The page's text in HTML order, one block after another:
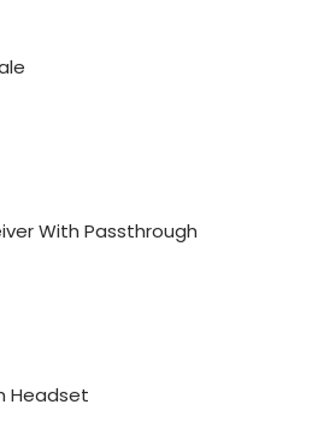
With Passthrough
Headset